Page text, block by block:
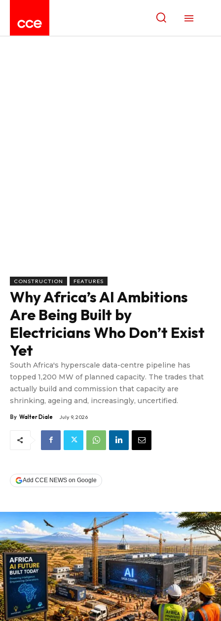
CONSTRUCTION FEATURES
Why Africa’s AI Ambitions
Are Being Built by
Electricians Who Don’t Exist
Yet
South Africa's hyperscale data-centre pipeline has
topped 1,200 MW of planned capacity. The trades that
actually build and commission that capacity are
shrinking, ageing and, increasingly, uncertified.
By Walter Diale July 9, 2026
Add CCE NEWS on Google